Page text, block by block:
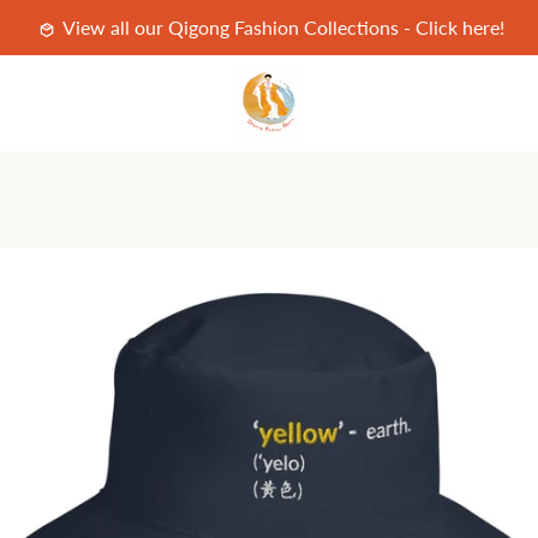
View all our Qigong Fashion Collections - Click here!